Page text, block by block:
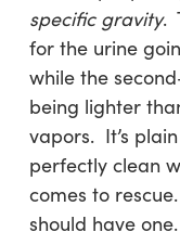
specific gravity.
for the urine
while the
being lighter
vapors. It’s
perfectly clean
comes to
should have one.